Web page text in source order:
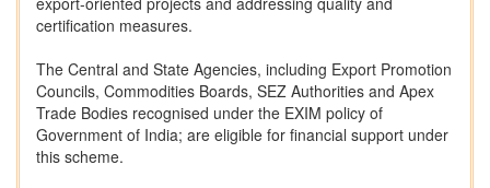
certification measures.
The Central and State Agencies, including Export Promotion
Councils, Commodities Boards, SEZ Authorities and Apex
Trade Bodies recognised under the EXIM policy of
Government of India; are eligible for financial support under
this scheme.